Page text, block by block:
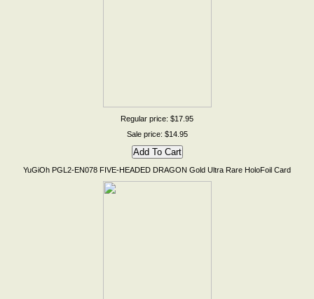
Regular price: $17.95
Sale price: $14.95
YuGiOh PGL2-EN078 FIVE-HEADED DRAGON Gold Ultra Rare HoloFoil Card